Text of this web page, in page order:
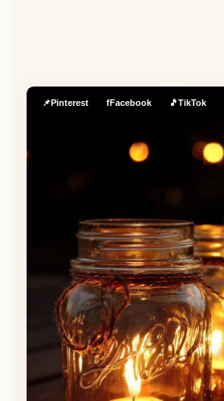
📌Pinterest fFacebook 🎵TikTok